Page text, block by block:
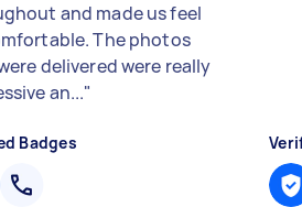
and made us feel
The photos
delivered were really
an..."
Badges